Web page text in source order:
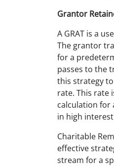
Grantor
A GRAT is a
The grantor
for a
passes to the
this strategy
rate. This rate
calculation for
in high
Charitable
effective
stream for a